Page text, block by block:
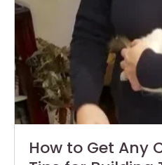
How to Get Any